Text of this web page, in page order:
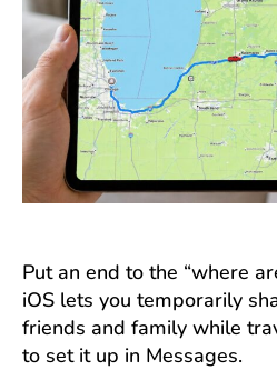
Put an end to the “where
iOS lets you temporarily
friends and family while
to set it up in Messages.